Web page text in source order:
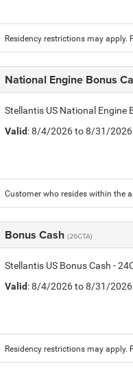
Residency restrictions may apply.
National Engine Bonus
Stellantis US National Engine
Valid: 8/4/2026 to 8/31/2026
Customer who resides within the
Bonus Cash (26CTA)
Stellantis US Bonus Cash -
Valid: 8/4/2026 to 8/31/2026
Residency restrictions may apply.